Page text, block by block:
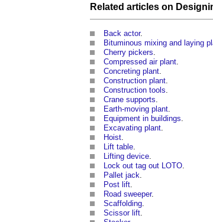
Related articles on
Back actor.
Bituminous mixing and laying
Cherry pickers.
Compressed air plant.
Concreting plant.
Construction plant.
Construction tools.
Crane supports.
Earth-moving plant.
Equipment in buildings.
Excavating plant.
Hoist.
Lift table.
Lifting device.
Lock out tag out LOTO.
Pallet jack.
Post lift.
Road sweeper.
Scaffolding.
Scissor lift.